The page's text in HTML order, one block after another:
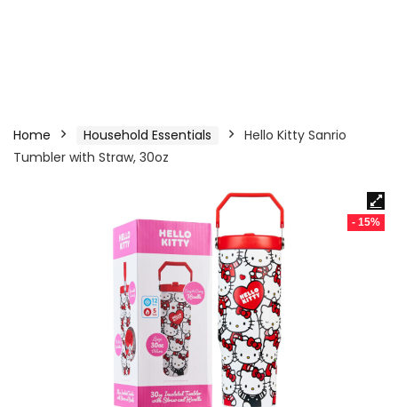
Home Household Essentials
Hello Kitty Sanrio
Tumbler with Straw, 30oz
- 15%